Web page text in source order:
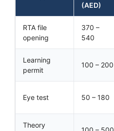
(AED)
RTA file
opening
370 –
540
Learning
permit
100 – 200
Eye test 50 – 180
Theory